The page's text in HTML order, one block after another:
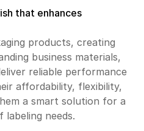
that enhances
products, creating
business materials,
reliable performance
affordability, flexibility,
a smart solution for a
labeling needs.